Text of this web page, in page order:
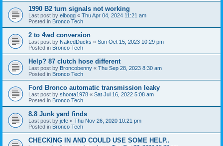
1990 B2 turn signals not working
Last post by elbogg « Thu Apr 04, 2024 11:21 am
Posted in Bronco Tech
2 to 4wd conversion
Last post by NakedDucks « Sun Oct 15, 2023 10:29 pm
Posted in Bronco Tech
Help? 87 clutch hose different
Last post by Broncobenny « Thu Sep 28, 2023 8:30 am
Posted in Bronco Tech
Ford Bronco automatic transmission leaky
Last post by shoota1978 « Sat Jul 16, 2022 5:08 am
Posted in Bronco Tech
8.8 Junk yard finds
Last post by jefe « Thu Nov 26, 2020 10:21 pm
Posted in Bronco Tech
CHECKING IN AND COULD USE SOME HELP..